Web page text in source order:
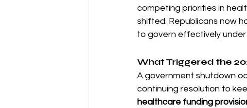
competing priorities in
shifted. Republicans now
to govern effectively
What Triggered the
A government shutdown
continuing resolution to
healthcare funding